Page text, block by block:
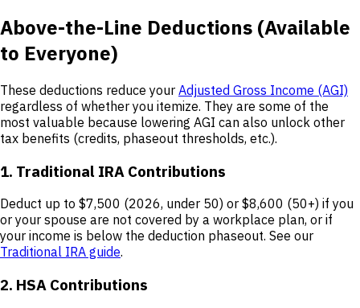
Above-the-Line Deductions (Available
to Everyone)
These deductions reduce your Adjusted Gross Income (AGI)
regardless of whether you itemize. They are some of the
most valuable because lowering AGI can also unlock other
tax benefits (credits, phaseout thresholds, etc.).
1. Traditional IRA Contributions
Deduct up to $7,500 (2026, under 50) or $8,600 (50+) if you
or your spouse are not covered by a workplace plan, or if
your income is below the deduction phaseout. See our
Traditional IRA guide.
2. HSA Contributions